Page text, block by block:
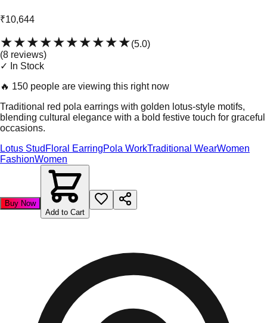
₹10,644
★★★★★★★★★★(5.0)
(8 reviews)
✓ In Stock
🔥 150 people are viewing this right now
Traditional red pola earrings with golden lotus-style motifs,
blending cultural elegance with a bold festive touch for graceful
occasions.
Lotus Stud Floral EarringPola WorkTraditional WearWomen
FashionWomen
Buy Now
Add to Cart